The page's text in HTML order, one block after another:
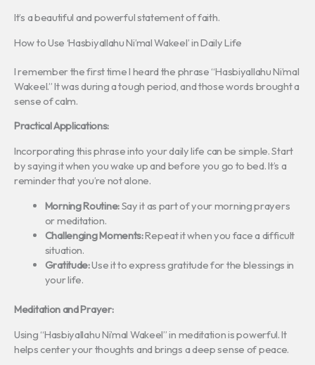
It’s a beautiful and powerful statement of faith.
How to Use ‘Hasbiyallahu Ni’mal Wakeel’ in Daily Life
I remember the first time I heard the phrase “Hasbiyallahu Ni’mal
Wakeel.” It was during a tough period, and those words brought a
sense of calm.
Practical Applications:
Incorporating this phrase into your daily life can be simple. Start
by saying it when you wake up and before you go to bed. It’s a
reminder that you’re not alone.
Morning Routine:Say it as part of your morning prayers
or meditation.
Challenging Moments:Repeat it when you face a difficult
situation.
Gratitude:Use it to express gratitude for the blessings in
your life.
Meditation and Prayer:
Using “Hasbiyallahu Ni’mal Wakeel” in meditation is powerful. It
helps center your thoughts and brings a deep sense of peace.